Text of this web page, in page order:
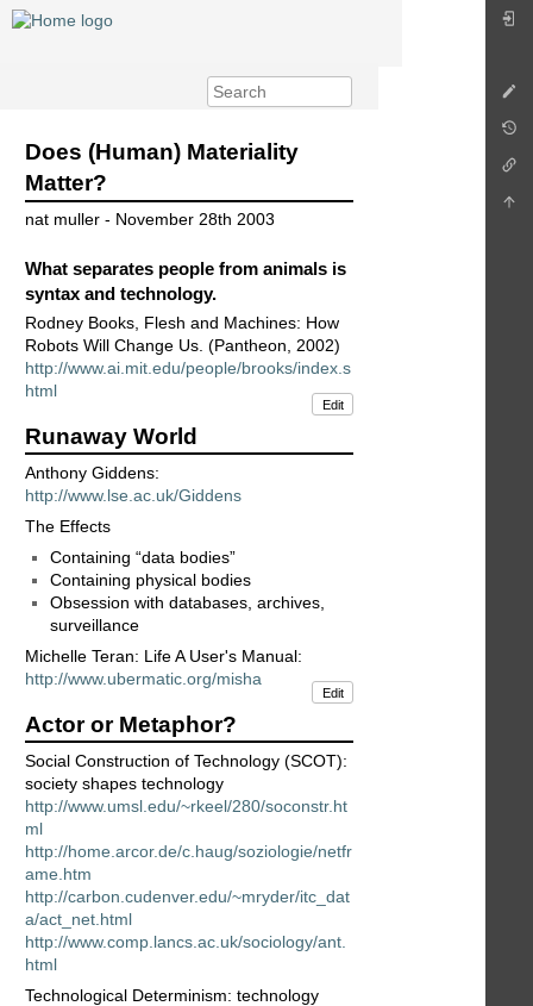
Does (Human) Materiality
Matter?
nat muller - November 28th 2003
What separates people from animals is
syntax and technology.
Rodney Books, Flesh and Machines: How
Robots Will Change Us. (Pantheon, 2002)
http://www.ai.mit.edu/people/brooks/index.s
html
Edit
Runaway World
Anthony Giddens:
http://www.lse.ac.uk/Giddens
The Effects
Containing “data bodies”
Containing physical bodies
Obsession with databases, archives,
surveillance
Michelle Teran: Life A User's Manual:
http://www.ubermatic.org/misha
Edit
Actor or Metaphor?
Social Construction of Technology (SCOT):
society shapes technology
http://www.umsl.edu/~rkeel/280/soconstr.ht
ml
http://home.arcor.de/c.haug/soziologie/netfr
ame.htm
http://carbon.cudenver.edu/~mryder/itc_dat
a/act_net.html
http://www.comp.lancs.ac.uk/sociology/ant.
html
Technological Determinism: technology